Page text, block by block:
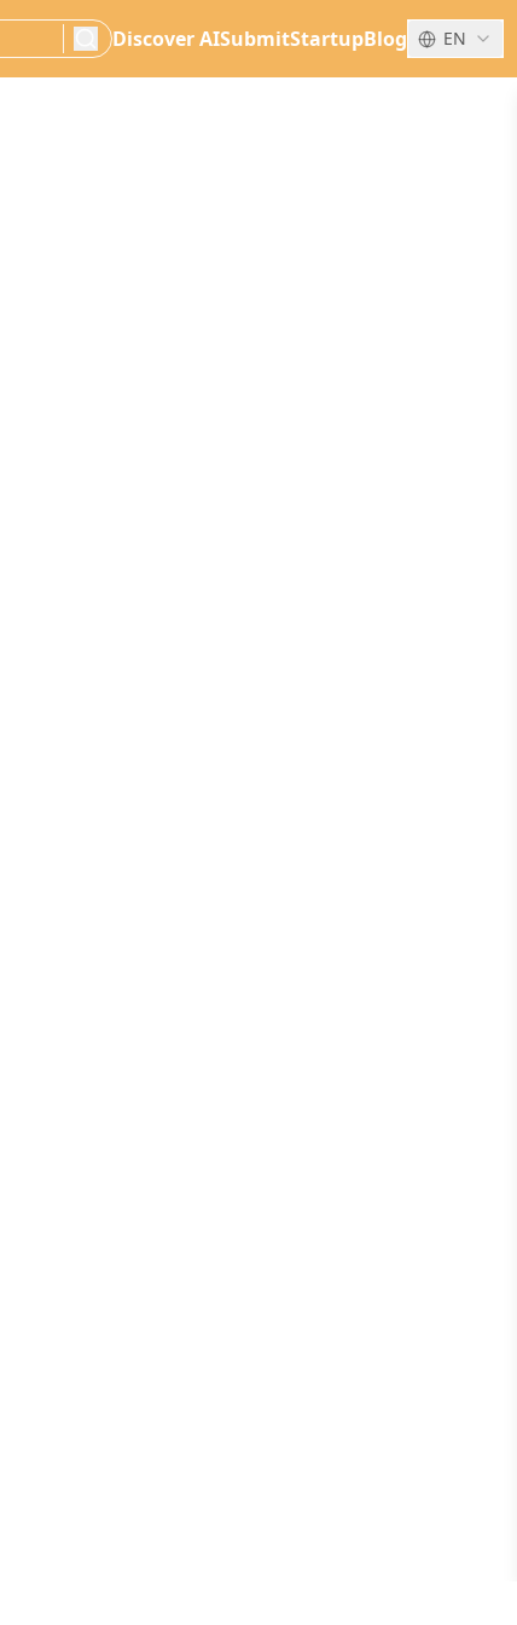
search
Discover AISubmitStartupBlog EN